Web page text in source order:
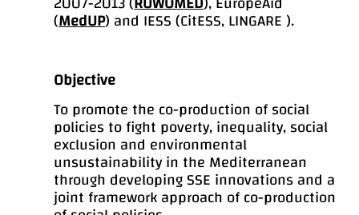
(MedUP) and IESS (CitESS, LINGARE ).
Objective
To promote the co-production of social
policies to fight poverty, inequality, social
exclusion and environmental
unsustainability in the Mediterranean
through developing SSE innovations and a
joint framework approach of co-production